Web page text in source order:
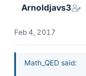
Arnoldjavs3
Feb 4, 2017
Math_QED said: